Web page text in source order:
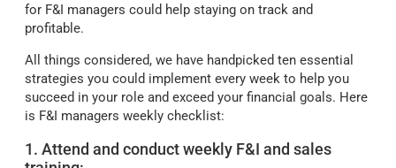
for F&I managers could help staying on track and
profitable.
All things considered, we have handpicked ten essential
strategies you could implement every week to help you
succeed in your role and exceed your financial goals. Here
is F&I managers weekly checklist:
1. Attend and conduct weekly F&I and sales